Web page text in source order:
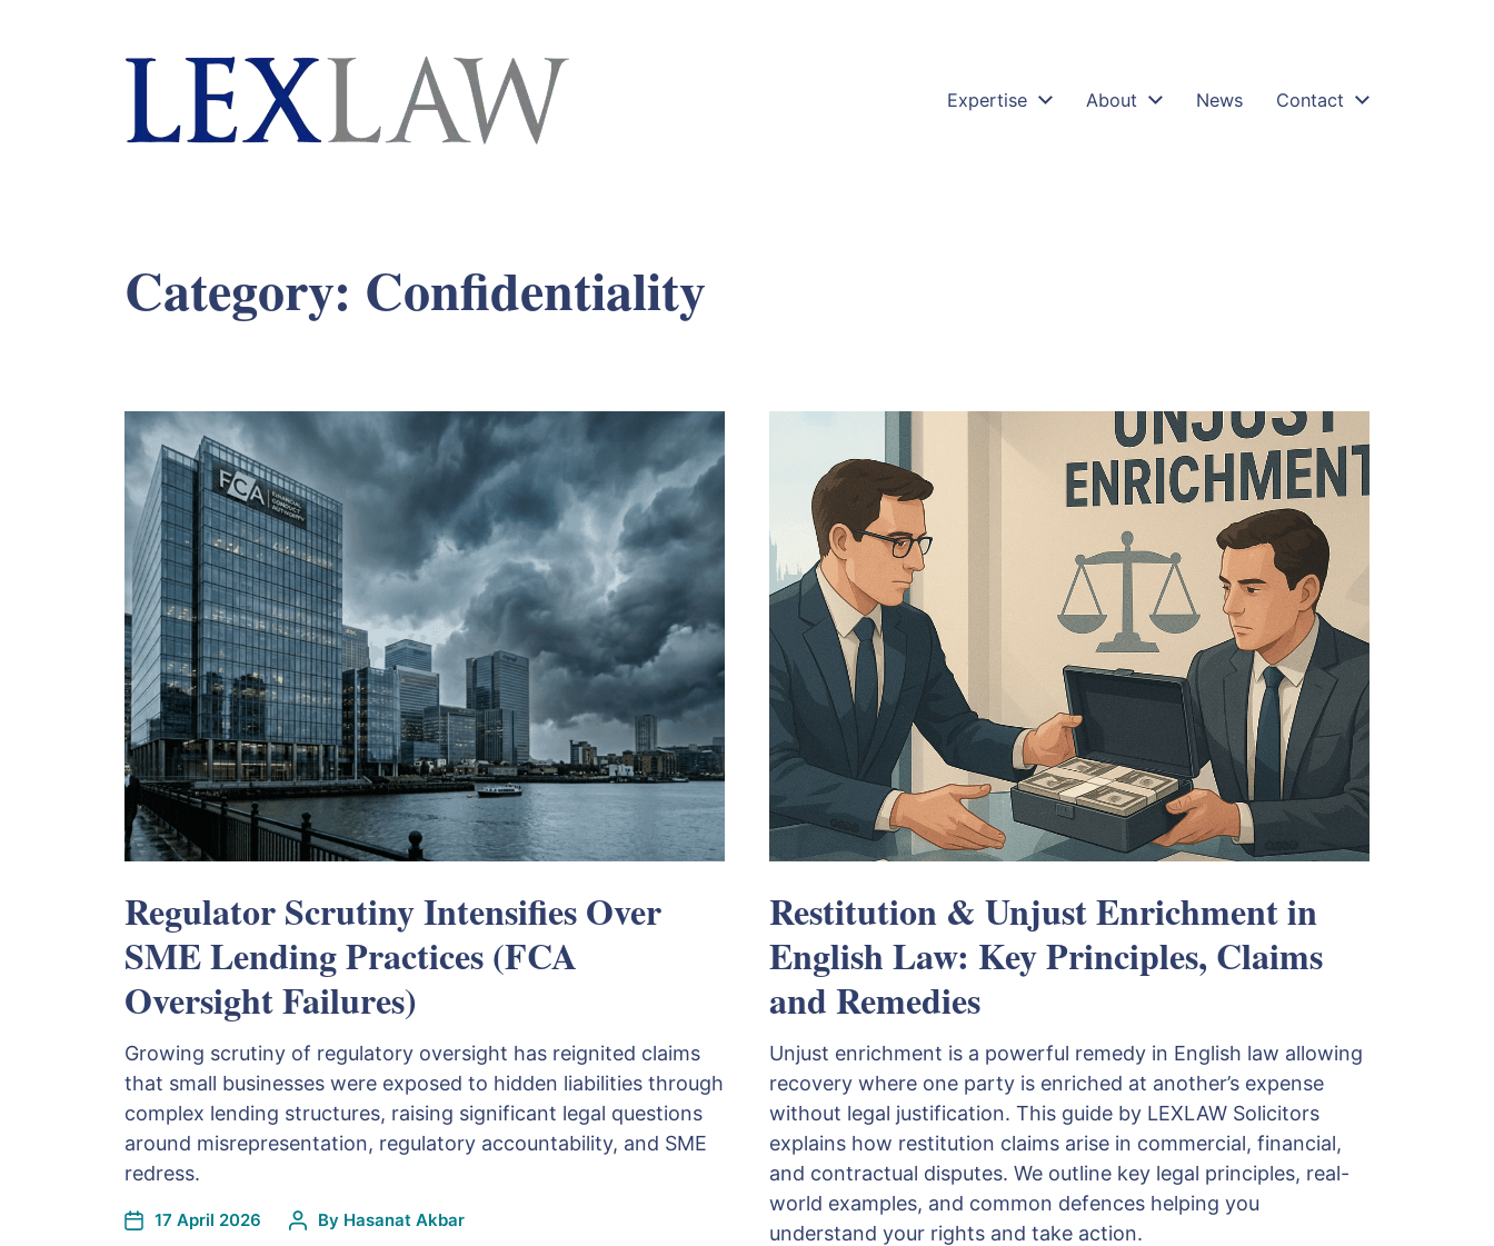
London's Leading Litigation Lawyers Expertise About News Contact
Category: Confidentiality
Regulator Scrutiny Intensifies Over
SME Lending Practices (FCA
Oversight Failures)
Growing scrutiny of regulatory oversight has reignited claims
that small businesses were exposed to hidden liabilities through
complex lending structures, raising significant legal questions
around misrepresentation, regulatory accountability, and SME
redress.
17 April 2026 By Hasanat Akbar
Restitution & Unjust Enrichment in
English Law: Key Principles, Claims
and Remedies
Unjust enrichment is a powerful remedy in English law allowing
recovery where one party is enriched at another’s expense
without legal justification. This guide by LEXLAW Solicitors
explains how restitution claims arise in commercial, financial,
and contractual disputes. We outline key legal principles, real-
world examples, and common defences helping you
understand your rights and take action.